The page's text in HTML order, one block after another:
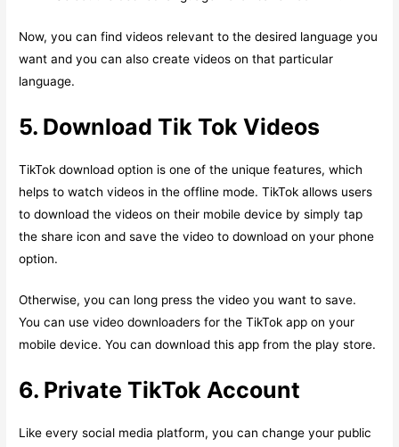
Now, you can find videos relevant to the desired language you
want and you can also create videos on that particular
language.
5. Download Tik Tok Videos
TikTok download option is one of the unique features, which
helps to watch videos in the offline mode. TikTok allows users
to download the videos on their mobile device by simply tap
the share icon and save the video to download on your phone
option.
Otherwise, you can long press the video you want to save.
You can use video downloaders for the TikTok app on your
mobile device. You can download this app from the play store.
6. Private TikTok Account
Like every social media platform, you can change your public